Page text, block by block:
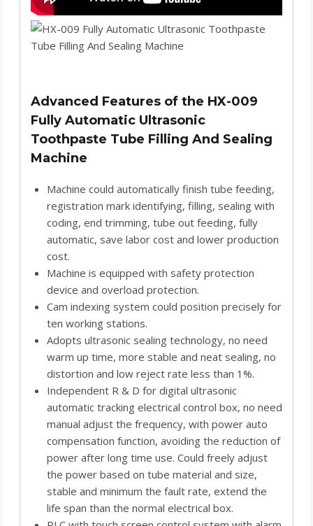
Advanced Features of the HX-009
Fully Automatic Ultrasonic
Toothpaste Tube Filling And Sealing
Machine
Machine could automatically finish tube feeding,
registration mark identifying, filling, sealing with
coding, end trimming, tube out feeding, fully
automatic, save labor cost and lower production
cost.
Machine is equipped with safety protection
device and overload protection.
Cam indexing system could position precisely for
ten working stations.
Adopts ultrasonic sealing technology, no need
warm up time, more stable and neat sealing, no
distortion and low reject rate less than 1%.
Independent R & D for digital ultrasonic
automatic tracking electrical control box, no need
manual adjust the frequency, with power auto
compensation function, avoiding the reduction of
power after long time use. Could freely adjust
the power based on tube material and size,
stable and minimum the fault rate, extend the
life span than the normal electrical box.